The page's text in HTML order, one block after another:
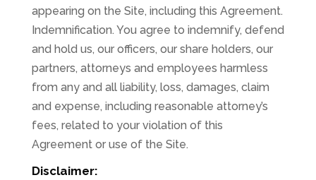
appearing on the Site, including this Agreement.
Indemnification. You agree to indemnify, defend
and hold us, our officers, our share holders, our
partners, attorneys and employees harmless
from any and all liability, loss, damages, claim
and expense, including reasonable attorney’s
fees, related to your violation of this
Agreement or use of the Site.
Disclaimer: